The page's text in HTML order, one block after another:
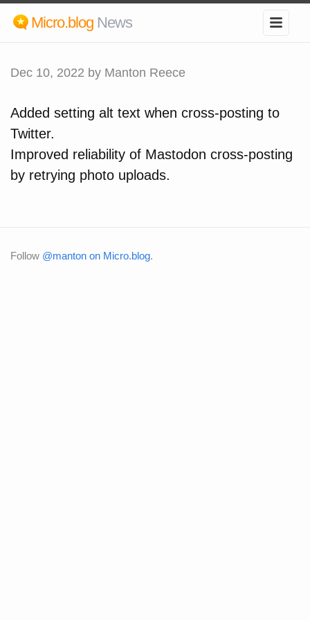
Micro.blog News
Dec 10, 2022 by Manton Reece
Added setting alt text when cross-posting to
Twitter.
Improved reliability of Mastodon cross-posting
by retrying photo uploads.
Follow @manton on Micro.blog.